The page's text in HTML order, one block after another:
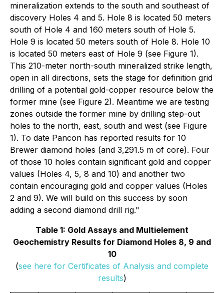
mineralization extends to the south and southeast of
discovery Holes 4 and 5. Hole 8 is located 50 meters
south of Hole 4 and 160 meters south of Hole 5.
Hole 9 is located 50 meters south of Hole 8. Hole 10
is located 50 meters east of Hole 9 (see Figure 1).
This 210-meter north-south mineralized strike length,
open in all directions, sets the stage for definition grid
drilling of a potential gold-copper resource below the
former mine (see Figure 2). Meantime we are testing
zones outside the former mine by drilling step-out
holes to the north, east, south and west (see Figure
1). To date Pancon has reported results for 10
Brewer diamond holes (and 3,291.5 m of core). Four
of those 10 holes contain significant gold and copper
values (Holes 4, 5, 8 and 10) and another two
contain encouraging gold and copper values (Holes
2 and 9). We will build on this success by soon
adding a second diamond drill rig."
Table 1: Gold Assays and Multielement
Geochemistry Results for Diamond Holes 8, 9 and
10
(see here for Certificates of Analysis and complete
results)